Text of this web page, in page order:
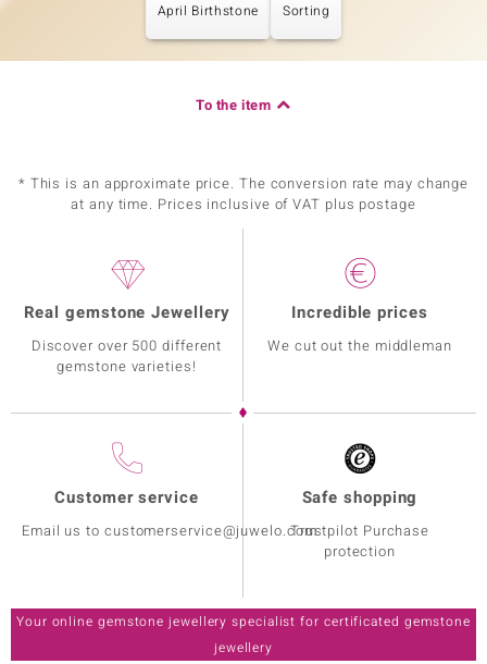
April Birthstone Sorting
To the item
* This is an approximate price. The conversion rate may change
at any time. Prices inclusive of VAT plus postage
Real gemstone Jewellery
Discover over 500 different
gemstone varieties!
Incredible prices
We cut out the middleman
Customer service
Email us to customerservice@juwelo.com
Safe shopping
Trustpilot Purchase
protection
Your online gemstone jewellery specialist for certificated gemstone
jewellery